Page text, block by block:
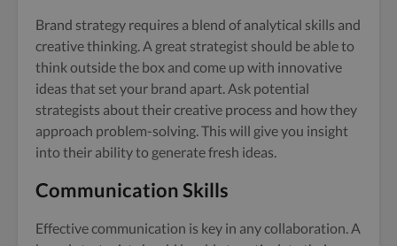
Brand strategy requires a blend of analytical skills and
creative thinking. A great strategist should be able to
think outside the box and come up with innovative
ideas that set your brand apart. Ask potential
strategists about their creative process and how they
approach problem-solving. This will give you insight
into their ability to generate fresh ideas.
Communication Skills
Effective communication is key in any collaboration. A